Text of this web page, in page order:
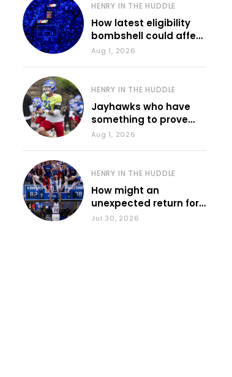
HENRY IN THE HUDDLE
How latest eligibility
bombshell could affect
various KU sports
Aug 1, 2026
HENRY IN THE HUDDLE
Jayhawks who have
something to prove
during fall camp
Aug 1, 2026
HENRY IN THE HUDDLE
How might an
unexpected return for
Council impact KU
Jul 30, 2026